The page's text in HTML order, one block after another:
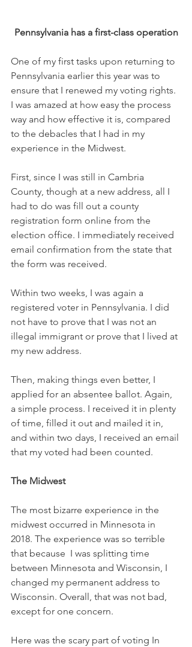
Pennsylvania has a first-class operation
One of my first tasks upon returning to
Pennsylvania earlier this year was to
ensure that I renewed my voting rights.
I was amazed at how easy the process
way and how effective it is, compared
to the debacles that I had in my
experience in the Midwest.
First, since I was still in Cambria
County, though at a new address, all I
had to do was fill out a county
registration form online from the
election office. I immediately received
email confirmation from the state that
the form was received.
Within two weeks, I was again a
registered voter in Pennsylvania. I did
not have to prove that I was not an
illegal immigrant or prove that I lived at
my new address.
Then, making things even better, I
applied for an absentee ballot. Again,
a simple process. I received it in plenty
of time, filled it out and mailed it in,
and within two days, I received an email
that my voted had been counted.
The Midwest
The most bizarre experience in the
midwest occurred in Minnesota in
2018. The experience was so terrible
that because  I was splitting time
between Minnesota and Wisconsin, I
changed my permanent address to
Wisconsin. Overall, that was not bad,
except for one concern.
Here was the scary part of voting In